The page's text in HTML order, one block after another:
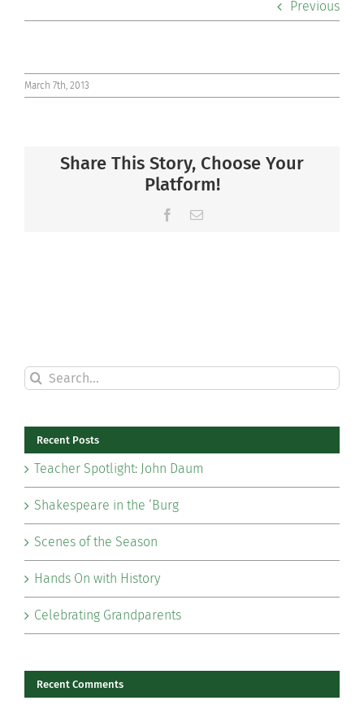
Community
Connect
Previous
March 7th, 2013
Share This Story, Choose Your
Platform!
Facebook
Email
Search
for:
Recent Posts
Teacher Spotlight: John Daum
Shakespeare in the ‘Burg
Scenes of the Season
Hands On with History
Celebrating Grandparents
Recent Comments